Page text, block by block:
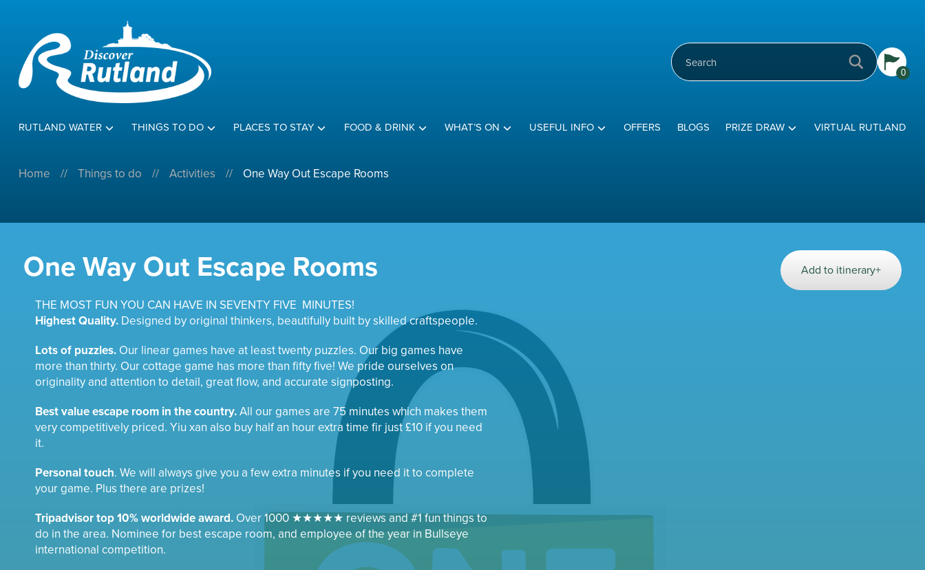
0
RUTLAND WATER THINGS TO DO PLACES TO STAY FOOD & DRINK WHAT’S ON USEFUL INFO OFFERS BLOGS PRIZE DRAW VIRTUAL RUTLAND
Home // Things to do // Activities // One Way Out Escape Rooms
One Way Out Escape Rooms
THE MOST FUN YOU CAN HAVE IN SEVENTY FIVE MINUTES!
Highest Quality. Designed by original thinkers, beautifully built by skilled craftspeople.
Lots of puzzles. Our linear games have at least twenty puzzles. Our big games have
more than thirty. Our cottage game has more than fifty five! We pride ourselves on
originality and attention to detail, great flow, and accurate signposting.
Best value escape room in the country.All our games are 75 minutes which makes them
very competitively priced. Yiu xan also buy half an hour extra time fir just £10 if you need
it.
Personal touch. We will always give you a few extra minutes if you need it to complete
your game. Plus there are prizes!
Tripadvisor top 10% worldwide award. Over 1000 ★★★★★ reviews and #1 fun things to
do in the area. Nominee for best escape room, and employee of the year in Bullseye
international competition.
Add to itinerary+